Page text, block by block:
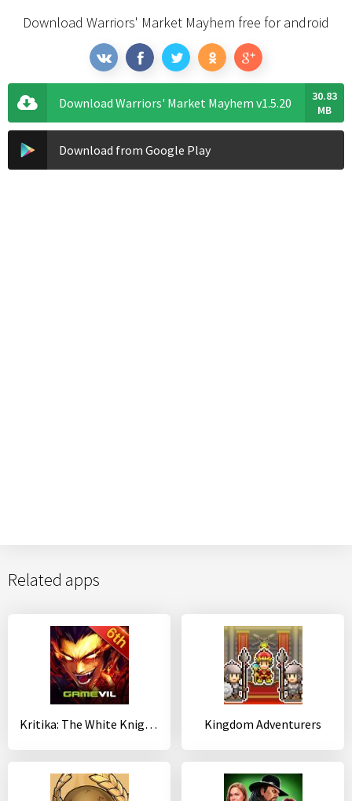
Download Warriors' Market Mayhem free for android
Download Warriors' Market Mayhem v1.5.20
30.83
MB
Download from Google Play
Related apps
Kritika: The White Knights Kingdom Adventurers